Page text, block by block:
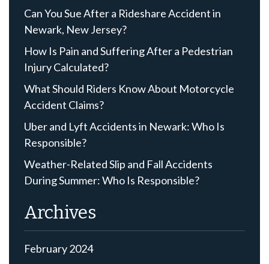
Can You Sue After a Rideshare Accident in
Newark, New Jersey?
How Is Pain and Suffering After a Pedestrian
Injury Calculated?
What Should Riders Know About Motorcycle
Accident Claims?
Uber and Lyft Accidents in Newark: Who Is
Responsible?
Weather-Related Slip and Fall Accidents
During Summer: Who Is Responsible?
Archives
February 2024